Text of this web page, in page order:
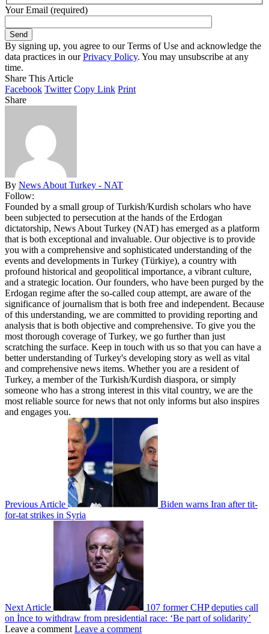
Your Email (required)
By signing up, you agree to our Terms of Use and acknowledge the
data practices in ourPrivacy Policy. You may unsubscribe at any
time.
Share This Article
Facebook Twitter Copy Link Print
Share
By News About Turkey - NAT
Follow:
Founded by a small group of Turkish/Kurdish scholars who have
been subjected to persecution at the hands of the Erdogan
dictatorship, News About Turkey (NAT) has emerged as a platform
that is both exceptional and invaluable. Our objective is to provide
you with a comprehensive and sophisticated understanding of the
events and developments in Turkey (Türkiye), a country with
profound historical and geopolitical importance, a vibrant culture,
and a strategic location. Our founders, who have been purged by the
Erdogan regime after the so-called coup attempt, are aware of the
significance of journalism that is both free and independent. Because
of this understanding, we are committed to providing reporting and
analysis that is both objective and comprehensive. To give you the
most thorough coverage of Turkey, we go further than just
scratching the surface. Keep in touch with us so that you can have a
better understanding of Turkey's developing story as well as vital
and comprehensive news items. Whether you are a resident of
Turkey, a member of the Turkish/Kurdish diaspora, or simply
someone who has a strong interest in this vital country, we are the
most reliable source for news that not only informs but also inspires
and engages you.
Previous Article
Biden warns Iran after tit-
for-tat strikes in Syria
Next Article
107 former CHP deputies call
on İnce to withdraw from presidential race: ‘Be part of solidarity’
Leave a comment Leave a comment